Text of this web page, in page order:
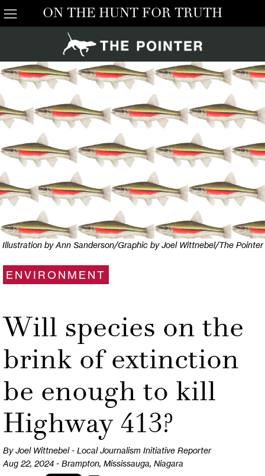
ON THE HUNT FOR TRUTH
Illustration by Ann Sanderson/Graphic by Joel Wittnebel/The Pointer
ENVIRONMENT
Will species on the
brink of extinction
be enough to kill
Highway 413?
By Joel Wittnebel - Local Journalism Initiative Reporter
Aug 22, 2024 - Brampton, Mississauga, Niagara